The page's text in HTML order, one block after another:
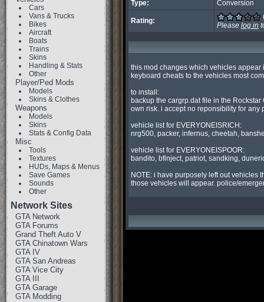
Cars
Vans & Trucks
Bikes
Aircraft
Boats
Trains
Skins
Handling & Stats
Other
Player/Ped Mods
Models
Skins & Clothes
Weapons
Models
Skins
Stats & Config Data
Misc
Tools
Textures
HUDs, Maps & Menus
Save Games
Sounds
Other
Network Sites
GTA Network
GTA Forums
Grand Theft Auto V
GTA Chinatown Wars
GTA IV
GTA San Andreas
GTA Vice City
GTA III
GTA Garage
GTA Modding
Type:
Conversion
Rating:
Please log in
this mod changes which vehicles appear
keyboard cheats to the vehicles most
to install:
backup the cargrp.dat file in the
own risk. i accept no reponsibility for any
vehicle list for EVERYONEISRICH:
nrg500, packer, infernus, cheetah,
vehicle list for EVERYONEISPOOR:
bandito, bfinject, patriot, sandking,
NOTE: i have purposely left out vehicles
those vehicles will appear. police/